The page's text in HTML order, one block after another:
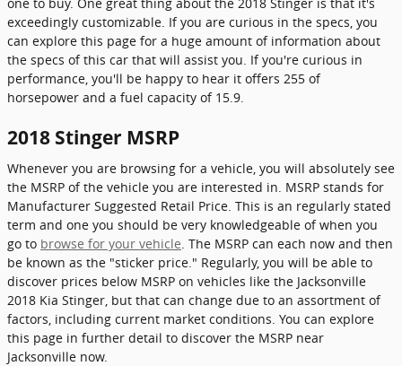
exceedingly customizable. If you are curious in the specs, you
can explore this page for a huge amount of information about
the specs of this car that will assist you. If you're curious in
performance, you'll be happy to hear it offers 255 of
horsepower and a fuel capacity of 15.9.
2018 Stinger MSRP
Whenever you are browsing for a vehicle, you will absolutely see
the MSRP of the vehicle you are interested in. MSRP stands for
Manufacturer Suggested Retail Price. This is an regularly stated
term and one you should be very knowledgeable of when you
go to browse for your vehicle . The MSRP can each now and then
be known as the "sticker price." Regularly, you will be able to
discover prices below MSRP on vehicles like the Jacksonville
2018 Kia Stinger, but that can change due to an assortment of
factors, including current market conditions. You can explore
this page in further detail to discover the MSRP near
Jacksonville now.